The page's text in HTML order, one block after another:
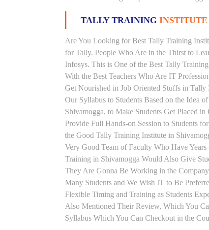
TALLY TRAINING
Are You Looking for Best Tally Training
for Tally. People Who Are in the Thirst to
Infosys. This is One of the Best Tally
With the Best Teachers Who Are IT
Get Nourished in Job Oriented Stuffs in
Our Syllabus to Students Based on the Idea
Shivamogga, to Make Students Get Placed
Provide Full Hands-on Session to Students
the Good Tally Training Institute in
Very Good Team of Faculty Who Have
Training in Shivamogga Would Also Give
They Are Gonna Be Working in the
Many Students and We Wish IT to Be
Flexible Timing and Training as Students
Also Mentioned Their Review, Which You
Syllabus Which You Can Checkout in the